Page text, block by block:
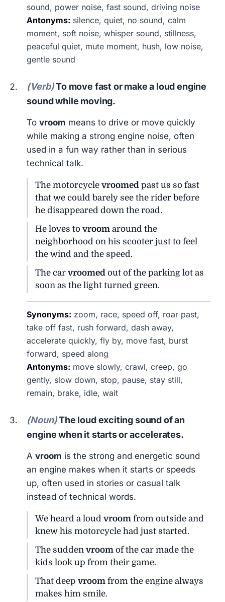
sound, power noise, fast sound, driving noise
Antonyms: silence, quiet, no sound, calm
moment, soft noise, whisper sound, stillness,
peaceful quiet, mute moment, hush, low noise,
gentle sound
(Verb)To move fast or make a loud engine
sound while moving.
Tovroom means to drive or move quickly
while making a strong engine noise, often
used in a fun way rather than in serious
technical talk.
The motorcyclevroomed past us so fast
that we could barely see the rider before
he disappeared down the road.
He loves tovroom around the
neighborhood on his scooter just to feel
the wind and the speed.
The carvroomed out of the parking lot as
soon as the light turned green.
Synonyms: zoom, race, speed off, roar past,
take off fast, rush forward, dash away,
accelerate quickly, fly by, move fast, burst
forward, speed along
Antonyms: move slowly, crawl, creep, go
gently, slow down, stop, pause, stay still,
remain, brake, idle, wait
(Noun)The loud exciting sound of an
engine when it starts or accelerates.
Avroom is the strong and energetic sound
an engine makes when it starts or speeds
up, often used in stories or casual talk
instead of technical words.
We heard a loudvroom from outside and
knew his motorcycle had just started.
The suddenvroom of the car made the
kids look up from their game.
That deepvroom from the engine always
makes him smile.